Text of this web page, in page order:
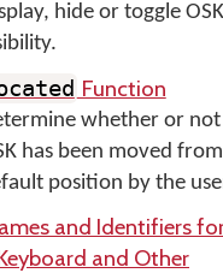
hide or toggle OSK
Function
whether or
has been moved
position by the
and Identifiers
and Other